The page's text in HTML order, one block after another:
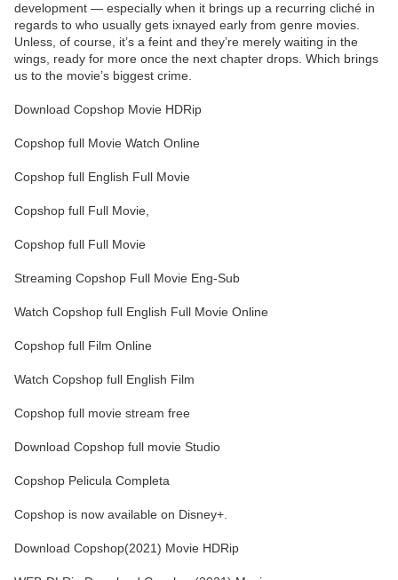
development — especially when it brings up a recurring cliché in
regards to who usually gets ixnayed early from genre movies.
Unless, of course, it’s a feint and they’re merely waiting in the
wings, ready for more once the next chapter drops. Which brings
us to the movie’s biggest crime.
Download Copshop Movie HDRip
Copshop full Movie Watch Online
Copshop full English Full Movie
Copshop full Full Movie,
Copshop full Full Movie
Streaming Copshop Full Movie Eng-Sub
Watch Copshop full English Full Movie Online
Copshop full Film Online
Watch Copshop full English Film
Copshop full movie stream free
Download Copshop full movie Studio
Copshop Pelicula Completa
Copshop is now available on Disney+.
Download Copshop(2021) Movie HDRip